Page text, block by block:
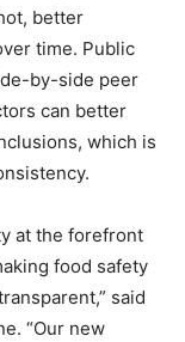
better
time. Public
by-side peer
can better
which is
at the forefront
food safety
said
“Our new